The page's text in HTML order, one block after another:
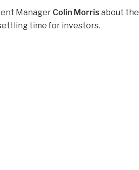
Manager Colin Morris about the
time for investors.